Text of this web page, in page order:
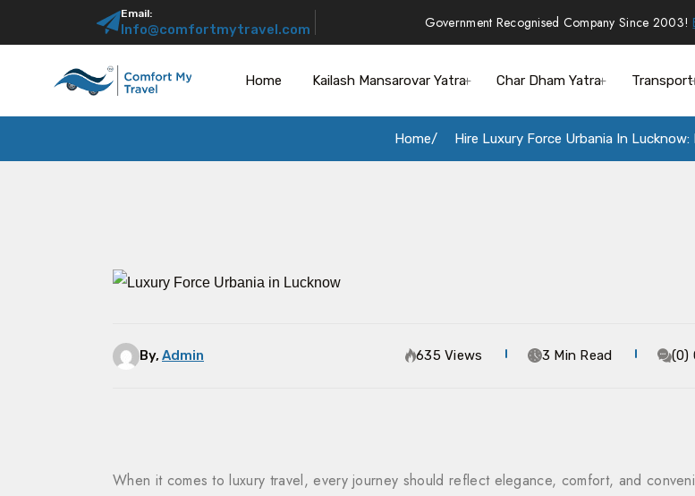
Email:
Info@comfortmytravel.com Government Recognised Company Since 2003!
Home Kailash Mansarovar Yatra Char Dham Yatra Transport
Home Hire Luxury Force Urbania In
By, Admin 635 Views 3 Min Read (0)
When it comes to luxury travel, every journey should reflect elegance, comfort, and